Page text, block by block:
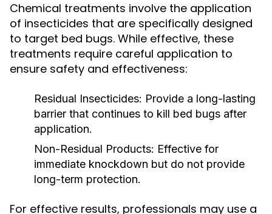
Chemical treatments involve the application
of insecticides that are specifically designed
to target bed bugs. While effective, these
treatments require careful application to
ensure safety and effectiveness:
Residual Insecticides: Provide a long-lasting
barrier that continues to kill bed bugs after
application.
Non-Residual Products: Effective for
immediate knockdown but do not provide
long-term protection.
For effective results, professionals may use a